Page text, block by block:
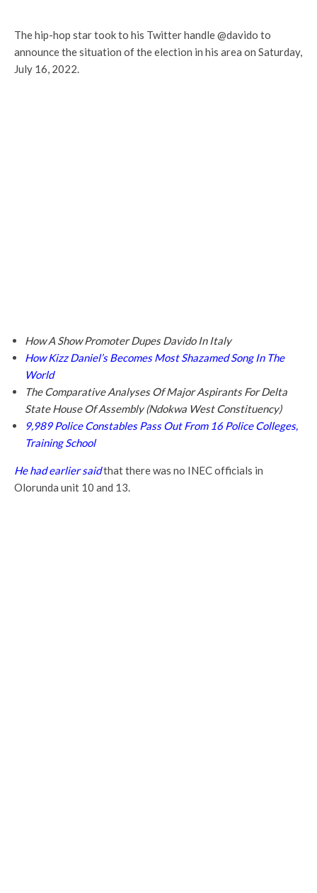
The hip-hop star took to his Twitter handle @davido to
announce the situation of the election in his area on Saturday,
July 16, 2022.
How A Show Promoter Dupes Davido In Italy
How Kizz Daniel’s Becomes Most Shazamed Song In The
World
The Comparative Analyses Of Major Aspirants For Delta
State House Of Assembly (Ndokwa West Constituency)
9,989 Police Constables Pass Out From 16 Police Colleges,
Training School
He had earlier saidthat there was no INEC officials in
Olorunda unit 10 and 13.